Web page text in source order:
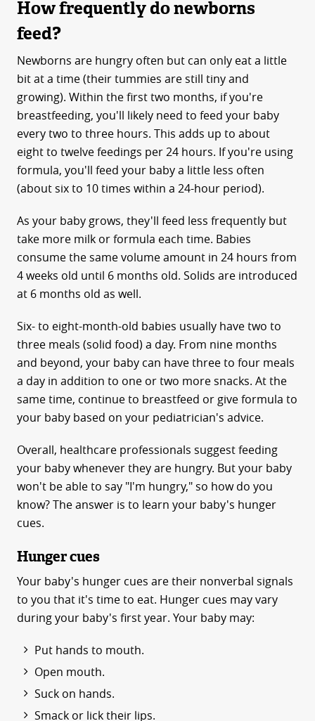
How frequently do newborns
feed?
Newborns are hungry often but can only eat a little
bit at a time (their tummies are still tiny and
growing). Within the first two months, if you're
breastfeeding, you'll likely need to feed your baby
every two to three hours. This adds up to about
eight to twelve feedings per 24 hours. If you're using
formula, you'll feed your baby a little less often
(about six to 10 times within a 24-hour period).
As your baby grows, they'll feed less frequently but
take more milk or formula each time. Babies
consume the same volume amount in 24 hours from
4 weeks old until 6 months old. Solids are introduced
at 6 months old as well.
Six- to eight-month-old babies usually have two to
three meals (solid food) a day. From nine months
and beyond, your baby can have three to four meals
a day in addition to one or two more snacks. At the
same time, continue to breastfeed or give formula to
your baby based on your pediatrician's advice.
Overall, healthcare professionals suggest feeding
your baby whenever they are hungry. But your baby
won't be able to say "I'm hungry," so how do you
know? The answer is to learn your baby's hunger
cues.
Hunger cues
Your baby's hunger cues are their nonverbal signals
to you that it's time to eat. Hunger cues may vary
during your baby's first year. Your baby may:
Put hands to mouth.
Open mouth.
Suck on hands.
Smack or lick their lips.